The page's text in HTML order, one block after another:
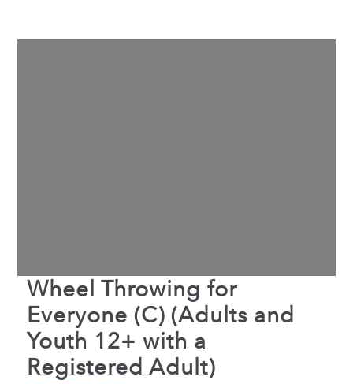
Wheel Throwing for
Everyone (C) (Adults and
Youth 12+ with a
Registered Adult)